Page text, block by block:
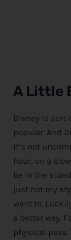
A Little
Disney is sort
popular. And
It’s not
hour, on a
be in the
just not my
want to.
a better way.
physical